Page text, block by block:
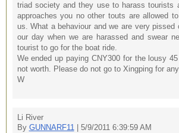
triad society and they use to harass tourists
approaches you no other touts are allowed
us. What a behaviour and we are very
our day when we are harassed and swear
tourist to go for the boat ride.
We ended up paying CNY300 for the lousy
not worth. Please do not go to Xingping for
W
Li River
By GUNNARF11| 5/9/2011 6:39:59 AM